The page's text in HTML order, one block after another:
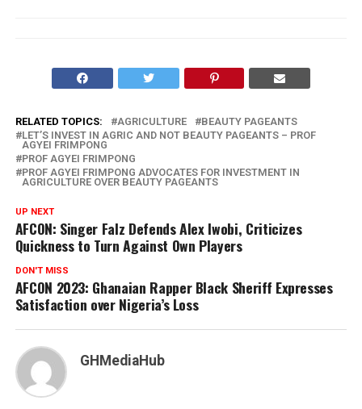
RELATED TOPICS: AGRICULTURE
BEAUTY PAGEANTS
LET’S INVEST IN AGRIC AND NOT BEAUTY PAGEANTS – PROF
AGYEI FRIMPONG
PROF AGYEI FRIMPONG
PROF AGYEI FRIMPONG ADVOCATES FOR INVESTMENT IN
AGRICULTURE OVER BEAUTY PAGEANTS
UP NEXT
AFCON: Singer Falz Defends Alex Iwobi, Criticizes
Quickness to Turn Against Own Players
DON'T MISS
AFCON 2023: Ghanaian Rapper Black Sheriff Expresses
Satisfaction over Nigeria’s Loss
GHMediaHub